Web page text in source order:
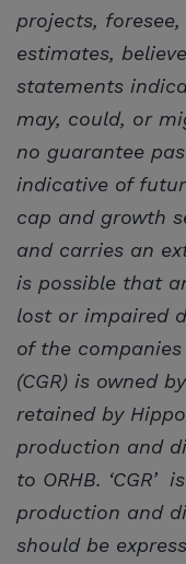
projects,
estimates,
statements
may, could, or
no guarantee
indicative of
cap and growth
and carries an
is possible that
lost or impaired
of the
(CGR) is owned
retained by
production and
to ORHB. ‘CGR’
production and
should be